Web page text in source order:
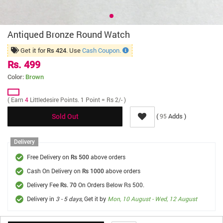
Antiqued Bronze Round Watch
Get it for Rs 424. UseCash Coupon.
Rs. 499
Color: Brown
( Earn 4 Littledesire Points. 1 Point = Rs 2/- )
Sold Out (95 Adds )
Delivery
Free Delivery on Rs 500 above orders
Cash On Delivery on Rs 1000 above orders
Delivery Fee Rs. 70 On Orders Below Rs 500.
Delivery in 3 - 5 days, Get it by Mon, 10 August - Wed, 12 August